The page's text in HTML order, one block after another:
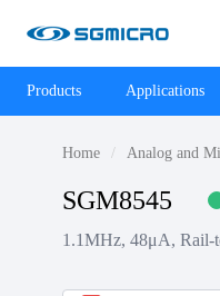
Products Applications
Home Analog and
SGM8545
1.1MHz, 48μA, Rail-